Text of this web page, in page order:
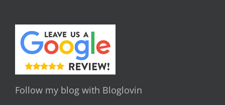
Follow my blog with Bloglovin